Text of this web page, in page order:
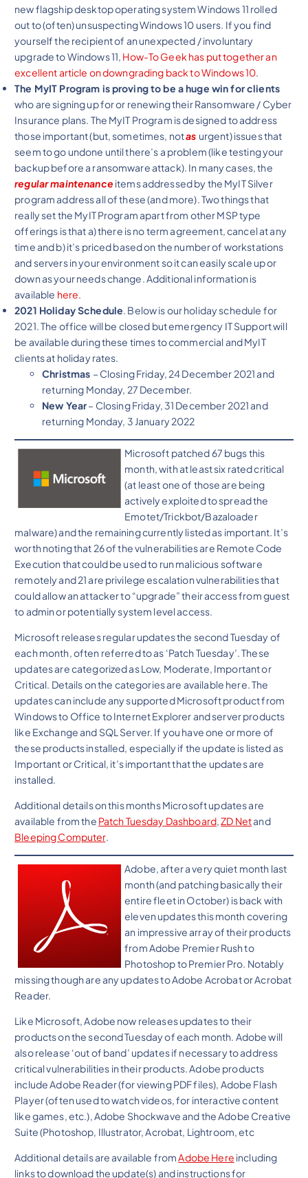
new flagship desktop operating system Windows 11 rolled
out to (often) unsuspecting Windows 10 users. If you find
yourself the recipient of an unexpected / involuntary
upgrade to Windows 11, How-To Geek has put together an
excellent article on downgrading back to Windows 10.
The MyIT Program is proving to be a huge win for clients
who are signing up for or renewing their Ransomware / Cyber
Insurance plans. The MyIT Program is designed to address
those important (but, sometimes, notas urgent) issues that
seem to go undone until there’s a problem (like testing your
backup before a ransomware attack). In many cases, the
regular maintenanceitems addressed by the MyIT Silver
program address all of these (and more). Two things that
really set the MyIT Program apart from other MSP type
offerings is that a) there is no term agreement, cancel at any
time and b) it’s priced based on the number of workstations
and servers in your environment so it can easily scale up or
down as your needs change. Additional information is
available here.
2021 Holiday Schedule. Below is our holiday schedule for
2021. The office will be closed but emergency IT Support will
be available during these times to commercial and MyIT
clients at holiday rates.
Christmas – Closing Friday, 24 December 2021 and
returning Monday, 27 December.
New Year– Closing Friday, 31 December 2021 and
returning Monday, 3 January 2022
Microsoft patched 67 bugs this
month, with at least six rated critical
(at least one of those are being
actively exploited to spread the
Emotet/Trickbot/Bazaloader
malware) and the remaining currently listed as important. It’s
worth noting that 26 of the vulnerabilities are Remote Code
Execution that could be used to run malicious software
remotely and 21 are privilege escalation vulnerabilities that
could allow an attacker to “upgrade” their access from guest
to admin or potentially system level access.
Microsoft releases regular updates the second Tuesday of
each month, often referred to as ‘Patch Tuesday’. These
updates are categorized as Low, Moderate, Important or
Critical. Details on the categories are available here. The
updates can include any supported Microsoft product from
Windows to Office to Internet Explorer and server products
like Exchange and SQL Server. If you have one or more of
these products installed, especially if the update is listed as
Important or Critical, it’s important that the updates are
installed.
Additional details on this months Microsoft updates are
available from the Patch Tuesday Dashboard,ZD Netand
Bleeping Computer.
Adobe, after a very quiet month last
month (and patching basically their
entire fleet in October) is back with
eleven updates this month covering
an impressive array of their products
from Adobe Premier Rush to
Photoshop to Premier Pro. Notably
missing though are any updates to Adobe Acrobat or Acrobat
Reader.
Like Microsoft, Adobe now releases updates to their
products on the second Tuesday of each month. Adobe will
also release ‘out of band’ updates if necessary to address
critical vulnerabilities in their products. Adobe products
include Adobe Reader (for viewing PDF files), Adobe Flash
Player (often used to watch videos, for interactive content
like games, etc.), Adobe Shockwave and the Adobe Creative
Suite (Photoshop, Illustrator, Acrobat, Lightroom, etc
Additional details are available fromAdobe Here including
links to download the update(s) and instructions for